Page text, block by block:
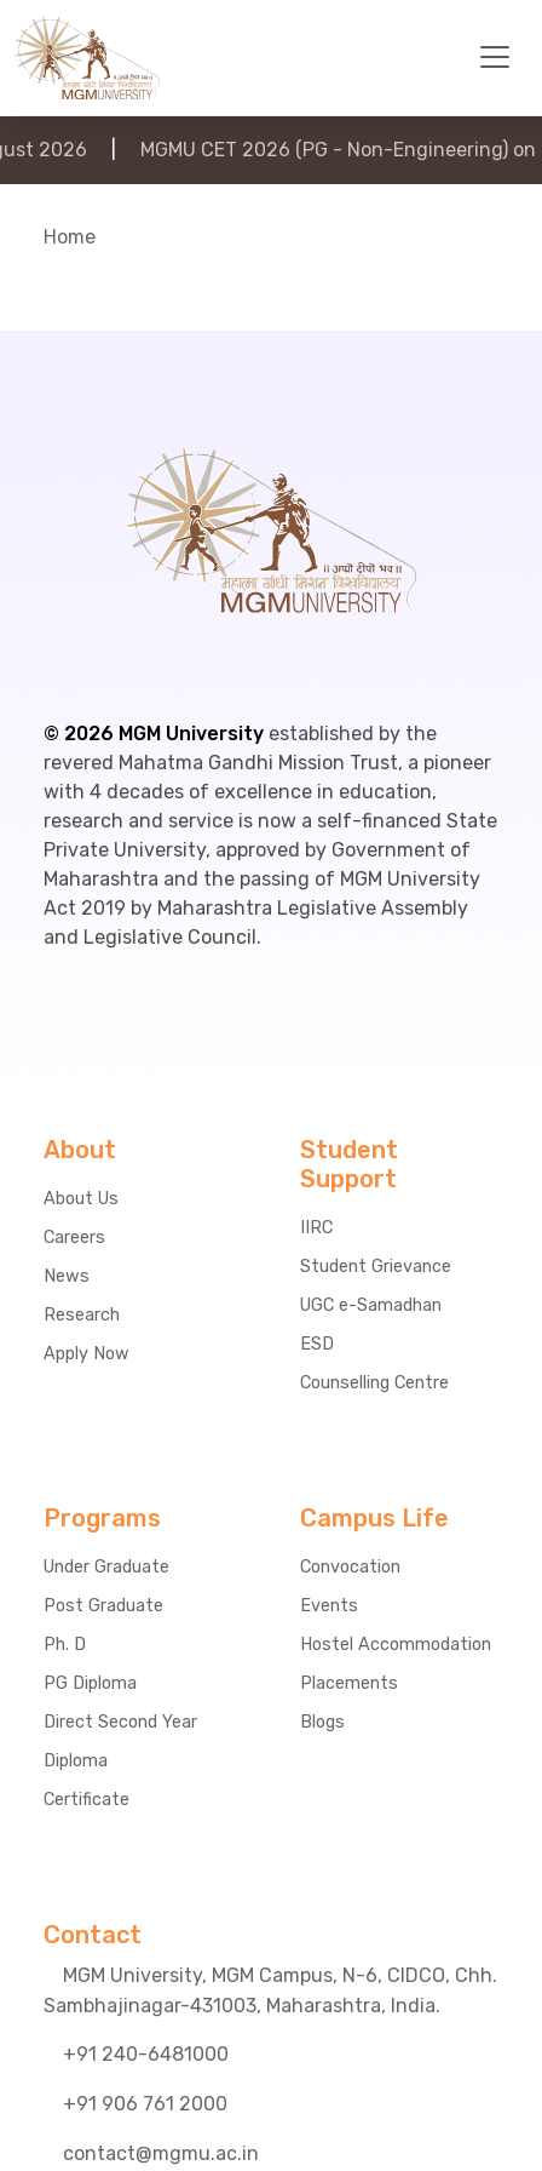
2026 MGMU CET 2026 (PG - Non-Engineering) on
Home
© 2026 MGM University established by the
revered Mahatma Gandhi Mission Trust, a pioneer
with 4 decades of excellence in education,
research and service is now a self-financed State
Private University, approved by Government of
Maharashtra and the passing of MGM University
Act 2019 by Maharashtra Legislative Assembly
and Legislative Council.
About
About Us
Careers
News
Research
Apply Now
Student
Support
IIRC
Student Grievance
UGC e-Samadhan
ESD
Counselling Centre
Programs
Under Graduate
Post Graduate
Ph. D
PG Diploma
Direct Second Year
Diploma
Certificate
Campus Life
Convocation
Events
Hostel Accommodation
Placements
Blogs
Contact
MGM University, MGM Campus, N-6, CIDCO, Chh.
Sambhajinagar-431003, Maharashtra, India.
+91 240-6481000
+91 906 761 2000
contact@mgmu.ac.in